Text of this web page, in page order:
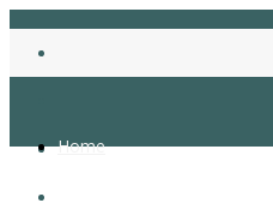
Home